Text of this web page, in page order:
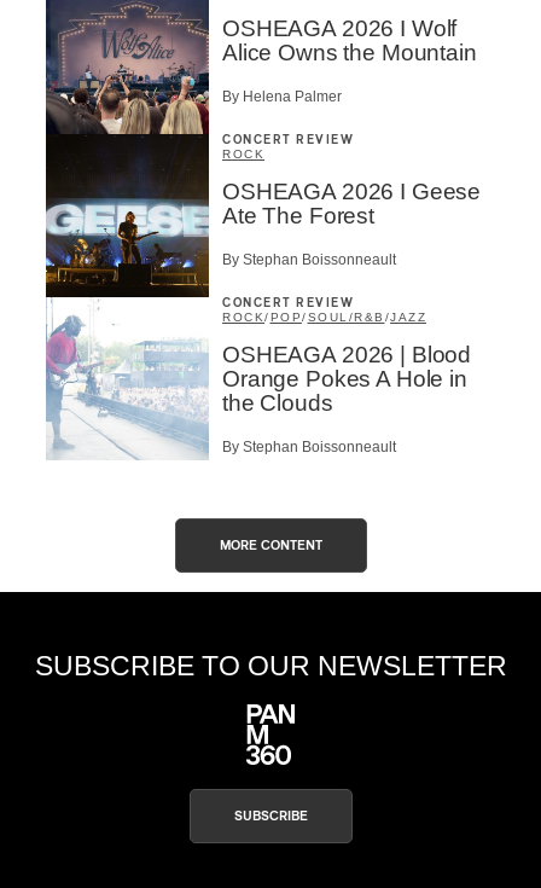
OSHEAGA 2026 I Wolf
Alice Owns the Mountain
By Helena Palmer
CONCERT REVIEW
ROCK
OSHEAGA 2026 I Geese
Ate The Forest
By Stephan Boissonneault
CONCERT REVIEW
ROCK/POP/SOUL/R&B /JAZZ
OSHEAGA 2026 | Blood
Orange Pokes A Hole in
the Clouds
By Stephan Boissonneault
MORE CONTENT
SUBSCRIBE TO OUR NEWSLETTER
SUBSCRIBE